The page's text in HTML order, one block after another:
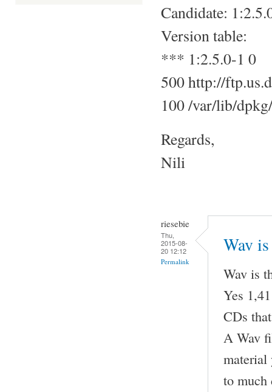
Candidate:
Version table:
*** 1:2.5.0-1 0
500 http://
100 /var/lib/
Regards,
Nili
riesebie
Thu,
2015-08-
20 12:12
Permalink
Wav
Wav is
Yes
CDs
A Wav
material
to much